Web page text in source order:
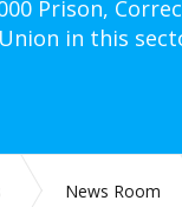
Prison,
in this
News Room